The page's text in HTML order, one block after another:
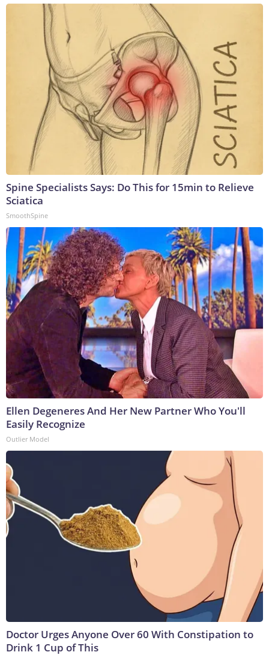
Spine Specialists Says: Do This for 15min to Relieve
Sciatica
SmoothSpine
Ellen Degeneres And Her New Partner Who You'll
Easily Recognize
Outlier Model
Doctor Urges Anyone Over 60 With Constipation to
Drink 1 Cup of This